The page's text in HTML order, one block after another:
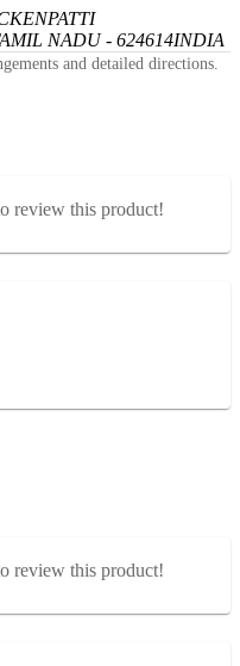
NADU - 624614INDIA
and detailed directions.
review this product!
review this product!